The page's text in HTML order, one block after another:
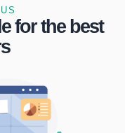
for the best